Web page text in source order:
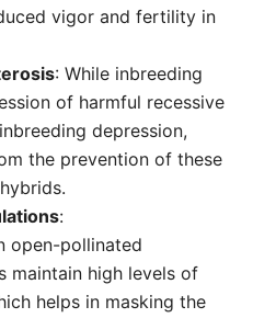
vigor and fertility in
: While inbreeding
of harmful recessive
depression,
the prevention of these
:
open-pollinated
maintain high levels of
helps in masking the